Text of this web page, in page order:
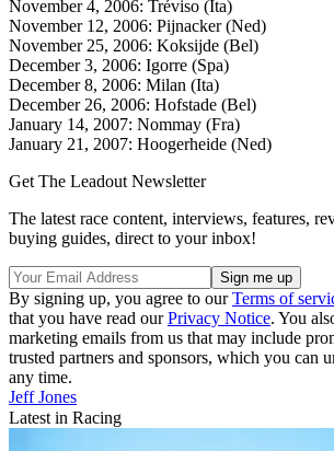
November 4, 2006: Tréviso (Ita)
November 12, 2006: Pijnacker (Ned)
November 25, 2006: Koksijde (Bel)
December 3, 2006: Igorre (Spa)
December 8, 2006: Milan (Ita)
December 26, 2006: Hofstade (Bel)
January 14, 2007: Nommay (Fra)
January 21, 2007: Hoogerheide (Ned)
Get The Leadout Newsletter
The latest race content, interviews, features,
buying guides, direct to your inbox!
By signing up, you agree to ourTerms of
that you have read ourPrivacy Notice. You
marketing emails from us that may include
trusted partners and sponsors, which you can
any time.
Jeff Jones
Latest in Racing